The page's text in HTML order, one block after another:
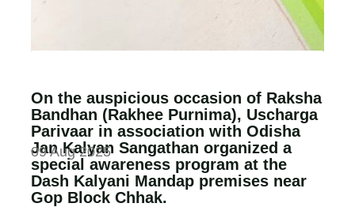
On the auspicious occasion of Raksha
Bandhan (Rakhee Purnima), Uscharga
Parivaar in association with Odisha
Jan Kalyan Sangathan organized a
special awareness program at the
Dash Kalyani Mandap premises near
Gop Block Chhak.
09 Aug 2025